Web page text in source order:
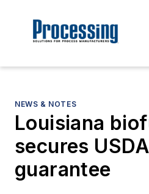
NEWS & NOTES
Louisiana
secures
guarantee